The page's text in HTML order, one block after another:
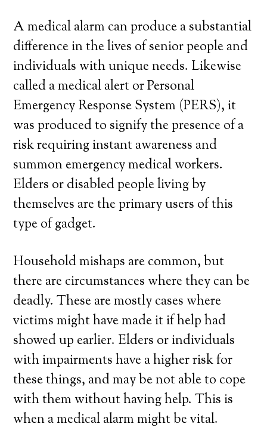
A medical alarm can produce a substantial
difference in the lives of senior people and
individuals with unique needs. Likewise
called a medical alert or Personal
Emergency Response System (PERS), it
was produced to signify the presence of a
risk requiring instant awareness and
summon emergency medical workers.
Elders or disabled people living by
themselves are the primary users of this
type of gadget.
Household mishaps are common, but
there are circumstances where they can be
deadly. These are mostly cases where
victims might have made it if help had
showed up earlier. Elders or individuals
with impairments have a higher risk for
these things, and may be not able to cope
with them without having help. This is
when a medical alarm might be vital.